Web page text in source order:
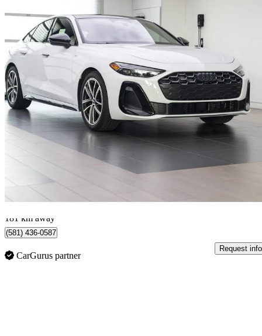
2025 Audi A5
4,434 km
$55,995
Lévis, QC
181 km away
(581) 436-0587
CarGurus partner
Request info